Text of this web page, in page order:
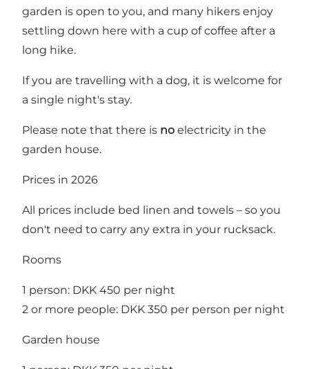
garden is open to you, and many hikers enjoy
settling down here with a cup of coffee after a
long hike.
If you are travelling with a dog, it is welcome for
a single night's stay.
Please note that there is no electricity in the
garden house.
Prices in 2026
All prices include bed linen and towels – so you
don't need to carry any extra in your rucksack.
Rooms
1 person: DKK 450 per night
2 or more people: DKK 350 per person per night
Garden house